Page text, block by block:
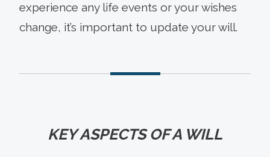
experience any life events or your wishes
change, it’s important to update your will.
KEY ASPECTS OF A WILL